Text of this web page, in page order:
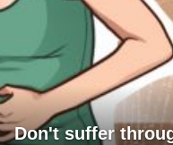
Don't suffer